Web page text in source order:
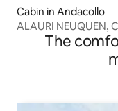
Cabin in Andacollo
ALAURI NEUQUEN,
The